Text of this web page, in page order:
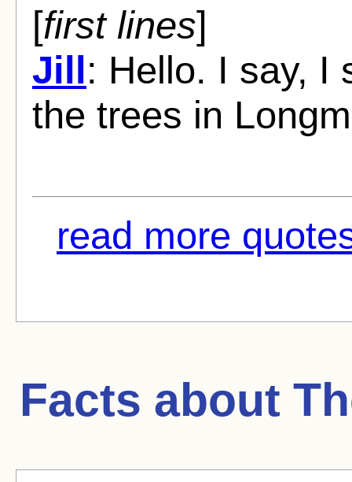
[first lines]
Jill: Hello. I say, I
the trees in
read more
Facts about